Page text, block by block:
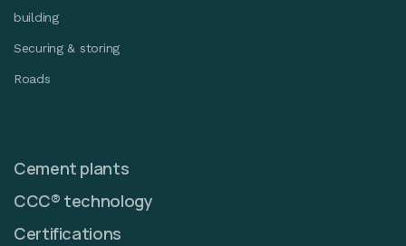
building
Securing & storing
Roads
Cement plants
CCC® technology
Certifications